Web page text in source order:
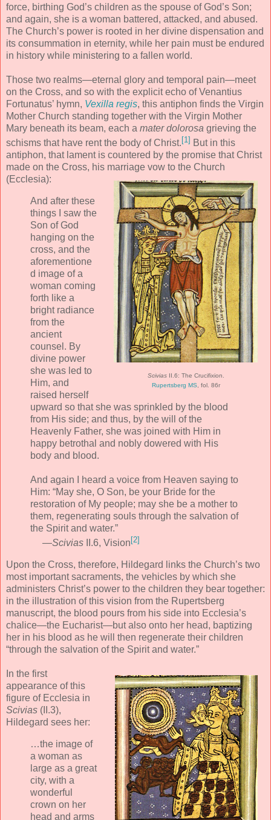
force, birthing God’s children as the spouse of God’s Son;
and again, she is a woman battered, attacked, and abused.
The Church’s power is rooted in her divine dispensation and
its consummation in eternity, while her pain must be endured
in history while ministering to a fallen world.
Those two realms—eternal glory and temporal pain—meet
on the Cross, and so with the explicit echo of Venantius
Fortunatus’ hymn, Vexilla regis, this antiphon finds the Virgin
Mother Church standing together with the Virgin Mother
Mary beneath its beam, each a mater dolorosa grieving the
schisms that have rent the body of Christ.[1] But in this
antiphon, that lament is countered by the promise that Christ
made on the Cross, his marriage vow to the Church
(Ecclesia):
SciviasII.6: The Crucifixion.
Rupertsberg MS, fol. 86r
And after these
things I saw the
Son of God
hanging on the
cross, and the
aforementione
d image of a
woman coming
forth like a
bright radiance
from the
ancient
counsel. By
divine power
she was led to
Him, and
raised herself
upward so that she was sprinkled by the blood
from His side; and thus, by the will of the
Heavenly Father, she was joined with Him in
happy betrothal and nobly dowered with His
body and blood.
And again I heard a voice from Heaven saying to
Him: “May she, O Son, be your Bride for the
restoration of My people; may she be a mother to
them, regenerating souls through the salvation of
the Spirit and water.”
—Scivias II.6, Vision [2]
Upon the Cross, therefore, Hildegard links the Church’s two
most important sacraments, the vehicles by which she
administers Christ’s power to the children they bear together:
in the illustration of this vision from the Rupertsberg
manuscript, the blood pours from his side into Ecclesia’s
chalice—the Eucharist—but also onto her head, baptizing
her in his blood as he will then regenerate their children
“through the salvation of the Spirit and water.”
In the first
appearance of this
figure of Ecclesia in
Scivias (II.3),
Hildegard sees her:
…the image of
a woman as
large as a great
city, with a
wonderful
crown on her
head and arms